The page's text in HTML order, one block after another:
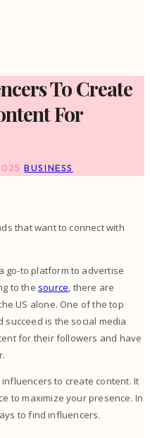
To Create
For
BUSINESS
that want to connect with
go-to platform to advertise
to the source, there are
US alone. One of the top
is the social media
for their followers and have
to create content. It
to maximize your presence. In
to find influencers.